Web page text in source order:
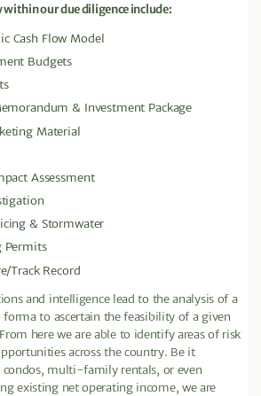
within our due diligence include:
Cash Flow Model
Budgets
& Investment Package
Material
Assessment
& Stormwater
Permits
Track Record
and intelligence lead to the analysis of a
to ascertain the feasibility of a given
here we are able to identify areas of risk
across the country. Be it
condos, multi-family rentals, or even
existing net operating income, we are